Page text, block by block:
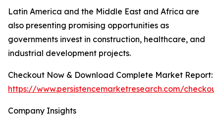
Latin America and the Middle East and Africa are
also presenting promising opportunities as
governments invest in construction, healthcare, and
industrial development projects.
Checkout Now & Download Complete Market Report:
https://www.persistencemarketresearch.com/
Company Insights